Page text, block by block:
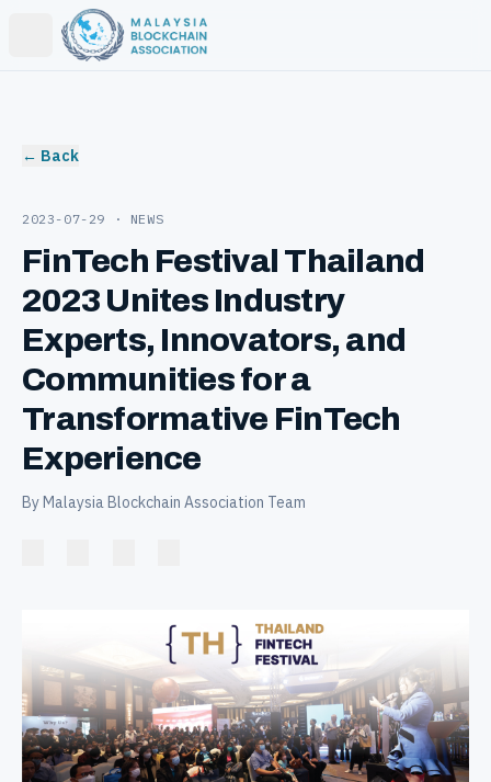
Open main menu
← Back
2023-07-29 · NEWS
FinTech Festival Thailand
2023 Unites Industry
Experts, Innovators, and
Communities for a
Transformative FinTech
Experience
By Malaysia Blockchain Association Team